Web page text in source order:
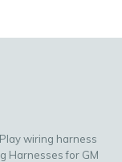
wiring harness
Harnesses for GM